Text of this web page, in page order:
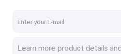
About Us